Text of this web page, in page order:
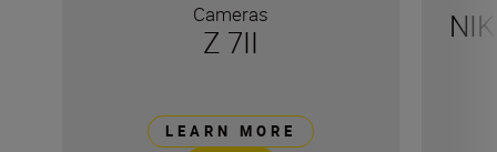
Cameras
Z 7II
LEARN MORE